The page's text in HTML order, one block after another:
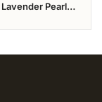
Lavender Pearl
Ring: